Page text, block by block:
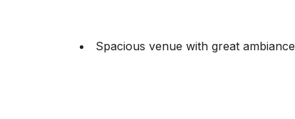
Spacious venue with great ambiance